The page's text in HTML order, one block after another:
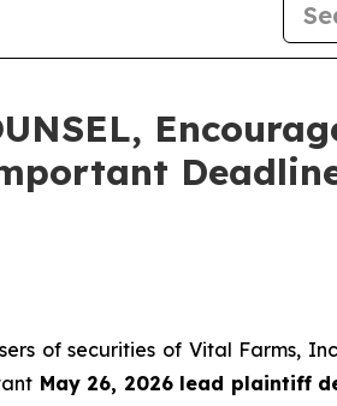
of securities of Vital Farms,
May 26, 2026 lead plaintiff